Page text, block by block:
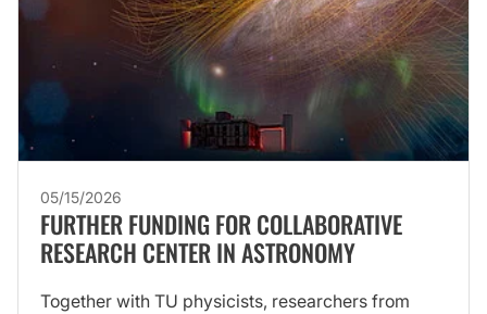
05/15/2026
FURTHER FUNDING FOR COLLABORATIVE
RESEARCH CENTER IN ASTRONOMY
Together with TU physicists, researchers from